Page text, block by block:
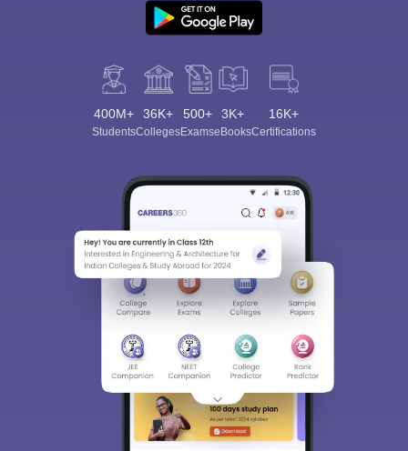
400M+
Students
36K+
Colleges
500+
Exams
3K+
eBooks
16K+
Certifications